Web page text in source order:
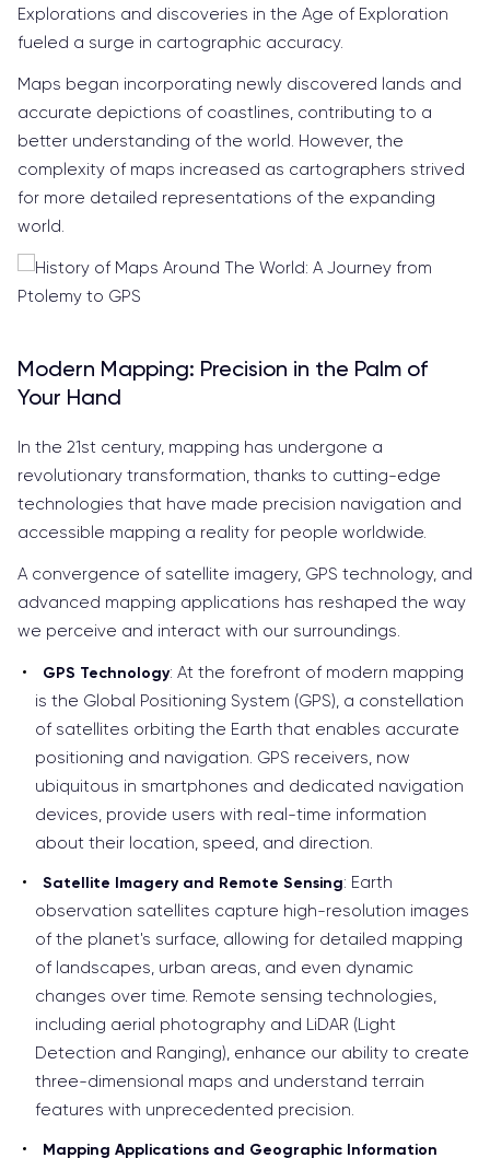
Explorations and discoveries in the Age of Exploration
fueled a surge in cartographic accuracy.
Maps began incorporating newly discovered lands and
accurate depictions of coastlines, contributing to a
better understanding of the world. However, the
complexity of maps increased as cartographers strived
for more detailed representations of the expanding
world.
Modern Mapping: Precision in the Palm of
Your Hand
In the 21st century, mapping has undergone a
revolutionary transformation, thanks to cutting-edge
technologies that have made precision navigation and
accessible mapping a reality for people worldwide.
A convergence of satellite imagery, GPS technology, and
advanced mapping applications has reshaped the way
we perceive and interact with our surroundings.
GPS Technology: At the forefront of modern mapping
is the Global Positioning System (GPS), a constellation
of satellites orbiting the Earth that enables accurate
positioning and navigation. GPS receivers, now
ubiquitous in smartphones and dedicated navigation
devices, provide users with real-time information
about their location, speed, and direction.
Satellite Imagery and Remote Sensing: Earth
observation satellites capture high-resolution images
of the planet's surface, allowing for detailed mapping
of landscapes, urban areas, and even dynamic
changes over time. Remote sensing technologies,
including aerial photography and LiDAR (Light
Detection and Ranging), enhance our ability to create
three-dimensional maps and understand terrain
features with unprecedented precision.
Mapping Applications and Geographic Information